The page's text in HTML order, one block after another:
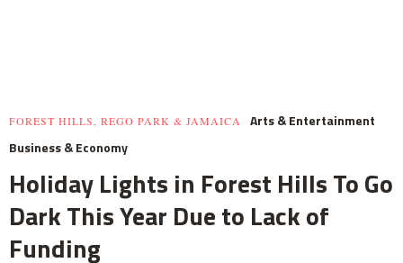
FOREST HILLS, REGO PARK & JAMAICA
Arts & Entertainment
Business & Economy
Holiday Lights in Forest Hills To Go
Dark This Year Due to Lack of
Funding